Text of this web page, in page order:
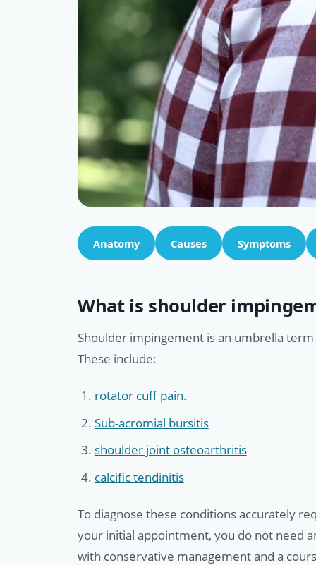
Anatomy Causes Symptoms
What is shoulder
Shoulder impingement is an umbrella
These include:
rotator cuff pain.
Sub-acromial bursitis
shoulder joint osteoarthritis
calcific tendinitis
To diagnose these conditions accurately
your initial appointment, you do not need
with conservative management and a